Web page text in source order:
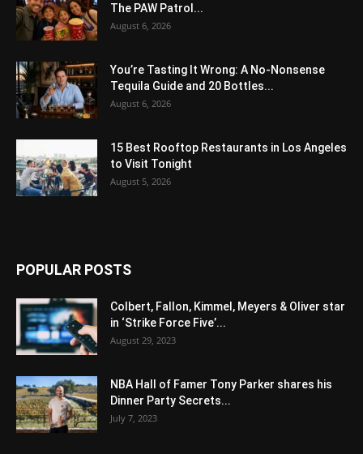
The PAW Patrol...
August 6, 2026
You’re Tasting It Wrong: A No-Nonsense
Tequila Guide and 20 Bottles...
August 6, 2026
15 Best Rooftop Restaurants in Los Angeles
to Visit Tonight
August 5, 2026
POPULAR POSTS
Colbert, Fallon, Kimmel, Meyers & Oliver star
in ‘Strike Force Five’...
August 29, 2023
NBA Hall of Famer Tony Parker shares his
Dinner Party Secrets...
July 7, 2023